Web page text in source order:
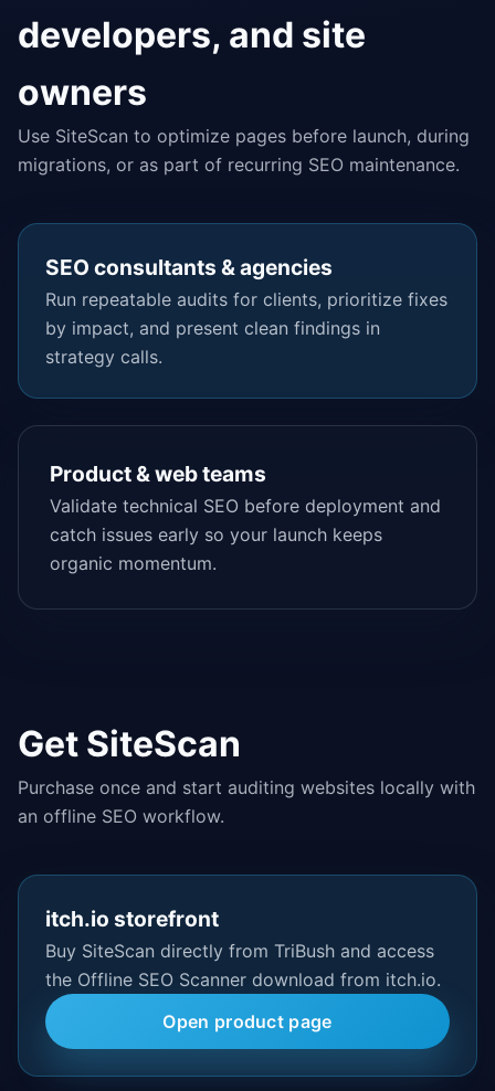
developers, and site
owners
Use SiteScan to optimize pages before launch, during
migrations, or as part of recurring SEO maintenance.
SEO consultants & agencies
Run repeatable audits for clients, prioritize fixes
by impact, and present clean findings in
strategy calls.
Product & web teams
Validate technical SEO before deployment and
catch issues early so your launch keeps
organic momentum.
Get SiteScan
Purchase once and start auditing websites locally with
an offline SEO workflow.
itch.io storefront
Buy SiteScan directly from TriBush and access
the Offline SEO Scanner download from itch.io.
Open product page